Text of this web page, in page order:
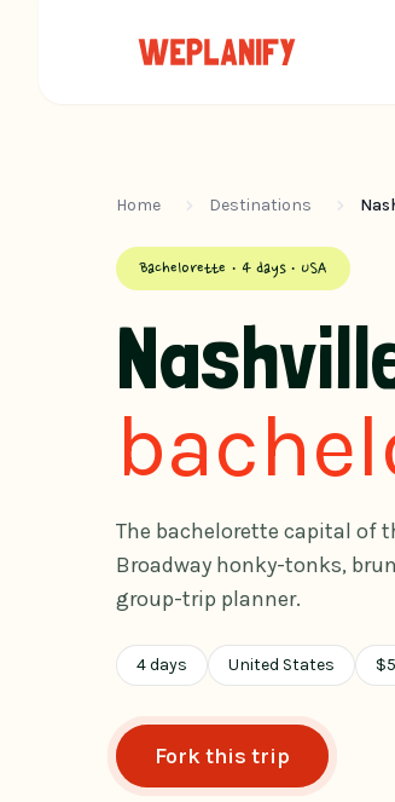
Home Destinations
Bachelorette · 4 days · USA
The bachelorette capital of
Broadway honky-tonks,
group-trip planner.
4days United States $
Fork this trip